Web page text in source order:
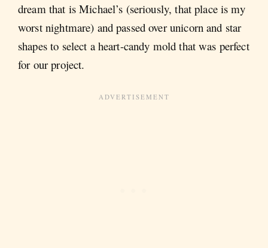
dream that is Michael’s (seriously, that place is my
worst nightmare) and passed over unicorn and star
shapes to select a heart-candy mold that was perfect
for our project.